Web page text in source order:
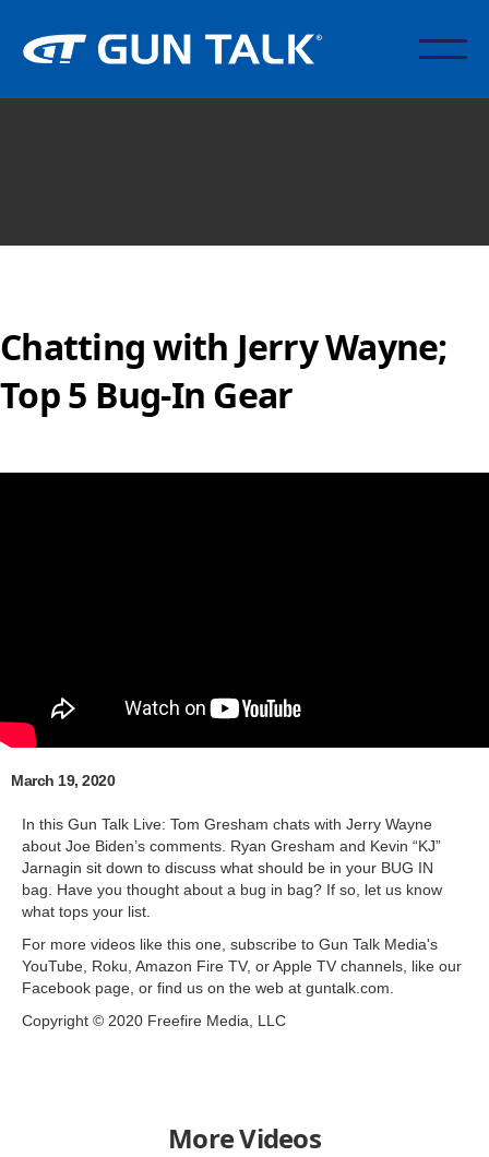
Chatting with Jerry Wayne;
Top 5 Bug-In Gear
March 19, 2020
In this Gun Talk Live: Tom Gresham chats with Jerry Wayne
about Joe Biden’s comments. Ryan Gresham and Kevin “KJ”
Jarnagin sit down to discuss what should be in your BUG IN
bag. Have you thought about a bug in bag? If so, let us know
what tops your list.
For more videos like this one, subscribe to Gun Talk Media's
YouTube, Roku, Amazon Fire TV, or Apple TV channels, like our
Facebook page, or find us on the web at guntalk.com.
Copyright © 2020 Freefire Media, LLC
More Videos